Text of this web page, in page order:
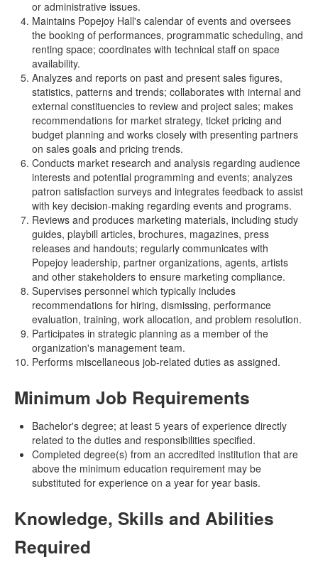
or administrative issues.
Maintains Popejoy Hall's calendar of events and oversees
the booking of performances, programmatic scheduling, and
renting space; coordinates with technical staff on space
availability.
Analyzes and reports on past and present sales figures,
statistics, patterns and trends; collaborates with internal and
external constituencies to review and project sales; makes
recommendations for market strategy, ticket pricing and
budget planning and works closely with presenting partners
on sales goals and pricing trends.
Conducts market research and analysis regarding audience
interests and potential programming and events; analyzes
patron satisfaction surveys and integrates feedback to assist
with key decision-making regarding events and programs.
Reviews and produces marketing materials, including study
guides, playbill articles, brochures, magazines, press
releases and handouts; regularly communicates with
Popejoy leadership, partner organizations, agents, artists
and other stakeholders to ensure marketing compliance.
Supervises personnel which typically includes
recommendations for hiring, dismissing, performance
evaluation, training, work allocation, and problem resolution.
Participates in strategic planning as a member of the
organization's management team.
Performs miscellaneous job-related duties as assigned.
Minimum Job Requirements
Bachelor's degree; at least 5 years of experience directly
related to the duties and responsibilities specified.
Completed degree(s) from an accredited institution that are
above the minimum education requirement may be
substituted for experience on a year for year basis.
Knowledge, Skills and Abilities
Required